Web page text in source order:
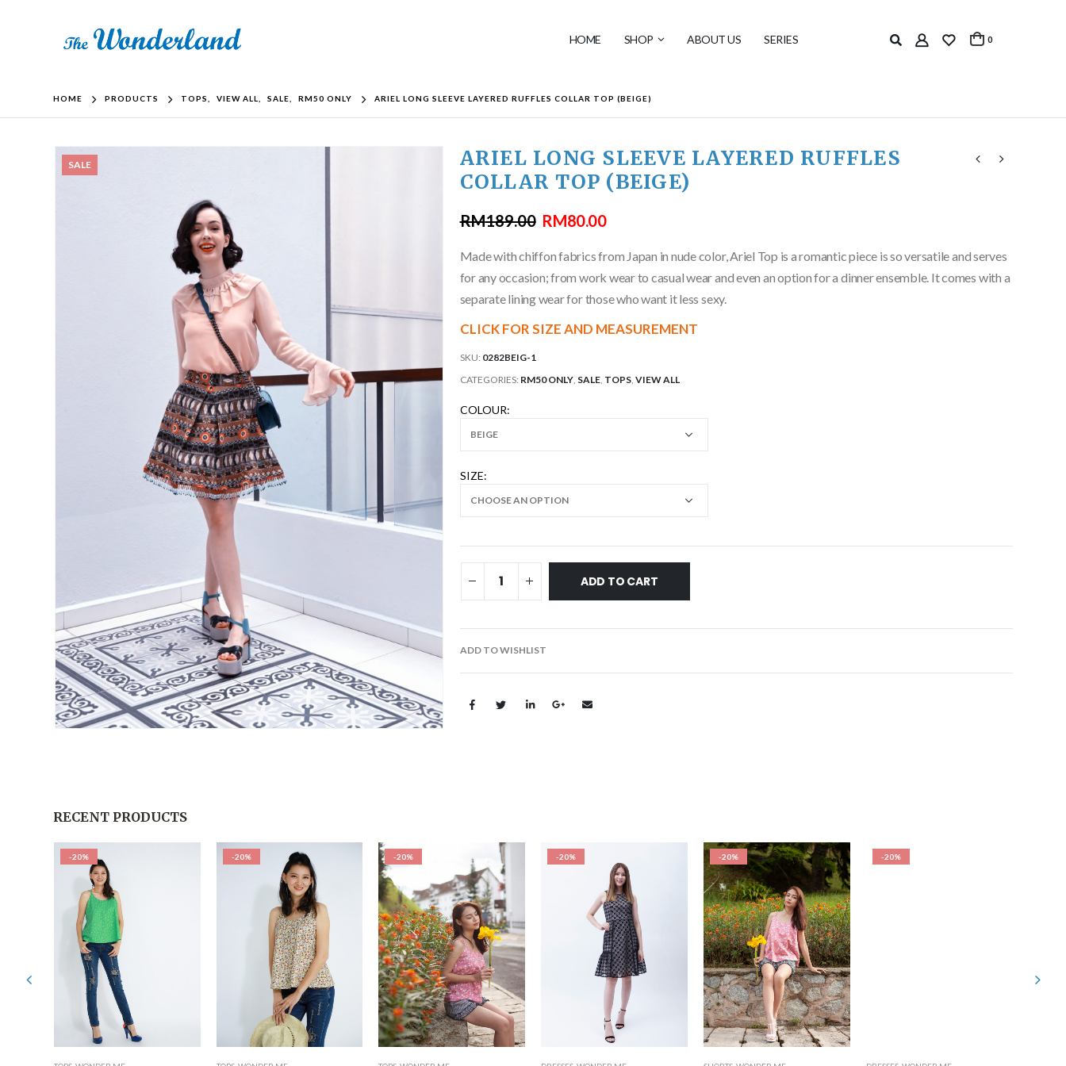
HOME SHOP ABOUT US SERIES 0
HOME PRODUCTS TOPS VIEW ALL SALE RM50 ONLY ARIEL LONG SLEEVE LAYERED RUFFLES COLLAR TOP (BEIGE)
SALE
ARIEL LONG SLEEVE LAYERED RUFFLES
COLLAR TOP (BEIGE)
RM189.00 RM80.00
Made with chiffon fabrics from Japan in nude color, Ariel Top is a romantic piece is so versatile and serves
for any occasion; from work wear to casual wear and even an option for a dinner ensemble. It comes with a
separate lining wear for those who want it less sexy.
CLICK FOR SIZE AND MEASUREMENT
SKU: 0282BEIG-1
CATEGORIES: RM50 ONLY, SALE, TOPS, VIEW ALL
COLOUR
SIZE
ADD TO CART
ADD TO WISHLIST
RECENT PRODUCTS
-20% -20% -20% -20% -20% -20%